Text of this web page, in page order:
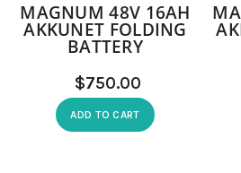
MAGNUM 48V 16AH
AKKUNET FOLDING
BATTERY
$
ADD TO CART